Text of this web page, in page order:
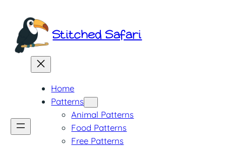
content
Stitched Safari
Home
Patterns
Animal Patterns
Food Patterns
Free Patterns